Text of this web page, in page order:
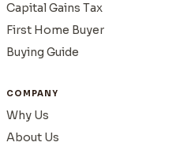
Capital Gains Tax
First Home Buyer
Buying Guide
COMPANY
Why Us
About Us